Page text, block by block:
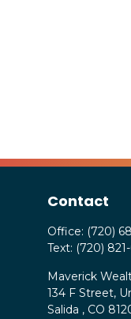
Contact
Office: (720)
Text: (720) 821-
Maverick
134 F Street,
Salida , CO